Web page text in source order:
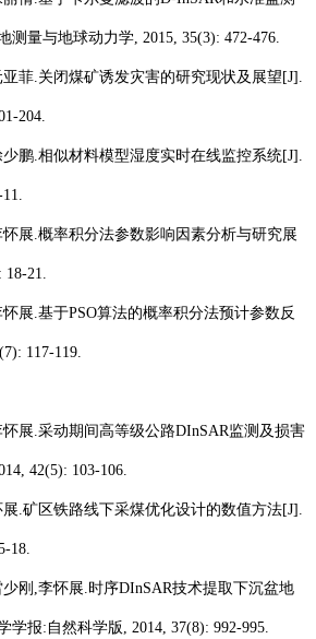
测量与地球动力学, 2015, 35(3): 472-476.
亚菲.关闭煤矿诱发灾害的研究现状及展望 [J].
204.
少鹏.相似材料模型湿度实时在线监控系统[J].
怀展.概率积分法参数影响因素分析与研究展
18-21.
怀展.基于PSO算法的概率积分法预计参数反
117-119.
怀展.采动期间高等级公路DInSAR监测及损害
42(5): 103-106.
.矿区铁路线下采煤优化设计的数值方法[J].
18.
刚 ,李怀展.时序DInSAR技术提取下沉盆地
学报: 自然科学版 , 2014, 37(8): 992-995.